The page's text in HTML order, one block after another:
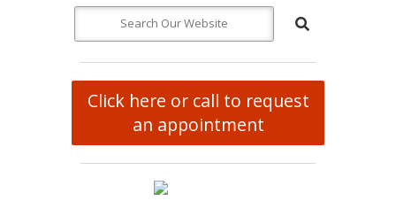
Click here or call to request
an appointment